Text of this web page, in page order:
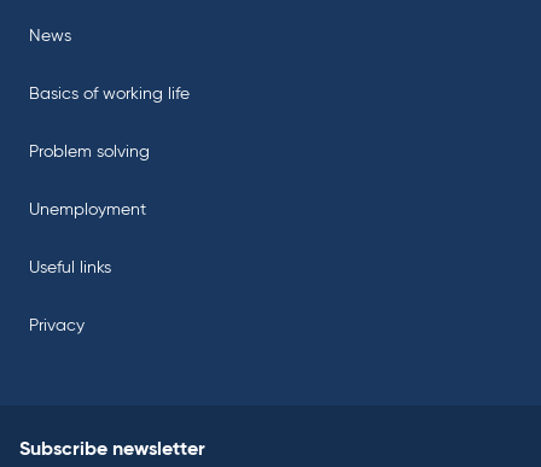
News
Basics of working life
Problem solving
Unemployment
Useful links
Privacy
Subscribe newsletter